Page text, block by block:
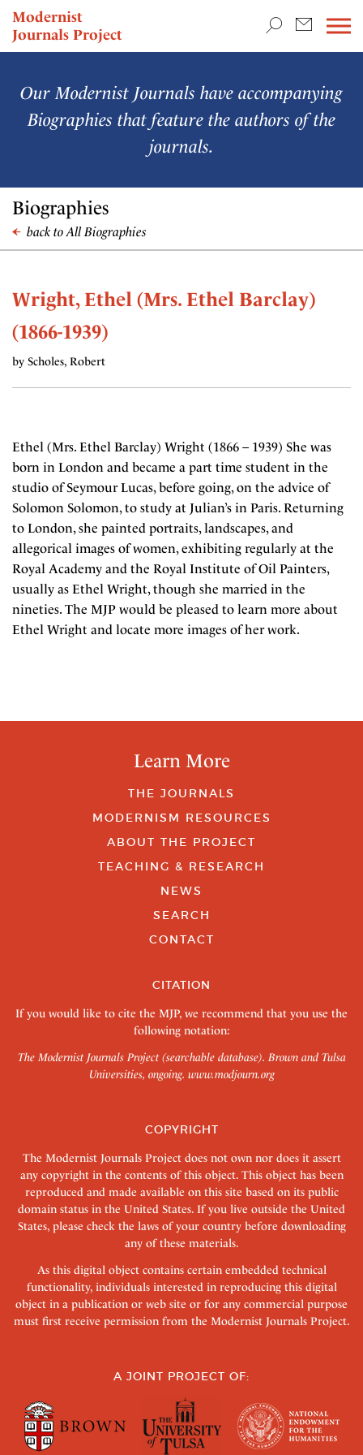
Modernist
Journals Project
NEWS
Our Modernist Journals have accompanying
Biographies that feature the authors of the
journals.
Biographies
back to All Biographies
Wright, Ethel (Mrs. Ethel Barclay)
(1866-1939)
by Scholes, Robert
Ethel (Mrs. Ethel Barclay) Wright (1866 – 1939) She was
born in London and became a part time student in the
studio of Seymour Lucas, before going, on the advice of
Solomon Solomon, to study at Julian’s in Paris. Returning
to London, she painted portraits, landscapes, and
allegorical images of women, exhibiting regularly at the
Royal Academy and the Royal Institute of Oil Painters,
usually as Ethel Wright, though she married in the
nineties. The MJP would be pleased to learn more about
Ethel Wright and locate more images of her work.
Learn More
THE JOURNALS
MODERNISM RESOURCES
ABOUT THE PROJECT
TEACHING & RESEARCH
NEWS
SEARCH
CONTACT
CITATION
If you would like to cite the MJP, we recommend that you use the
following notation:
The Modernist Journals Project (searchable database). Brown and Tulsa
Universities, ongoing. www.modjourn.org
COPYRIGHT
The Modernist Journals Project does not own nor does it assert
any copyright in the contents of this object. This object has been
reproduced and made available on this site based on its public
domain status in the United States. If you live outside the United
States, please check the laws of your country before downloading
any of these materials.
As this digital object contains certain embedded technical
functionality, individuals interested in reproducing this digital
object in a publication or web site or for any commercial purpose
must first receive permission from the Modernist Journals Project.
A JOINT PROJECT OF: